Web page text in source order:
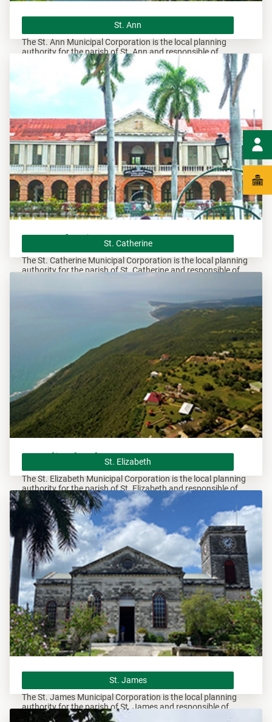
St. Ann
The St. Ann Municipal Corporation is the local planning
authority for the parish of St. Ann and responsible of
overseeing all development within this area.
St. Ann
St. Catherine
The St. Catherine Municipal Corporation is the local planning
authority for the parish of St. Catherine and responsible of
St. Catherine
St. Elizabeth
The St. Elizabeth Municipal Corporation is the local planning
authority for the parish of St. Elizabeth and responsible of
overseeing all development within this area.
St. Elizabeth
St. James
The St. James Municipal Corporation is the local planning
authority for the parish of St. James and responsible of
overseeing all development within this area.
St. James